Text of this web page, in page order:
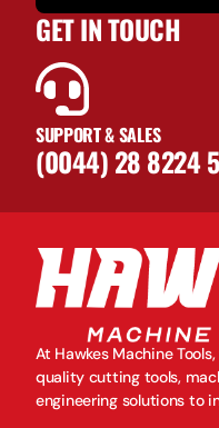
GET IN TOUCH
SUPPORT & SALES
(0044) 28 8224
At Hawkes Machine
quality cutting tools,
engineering solutions to